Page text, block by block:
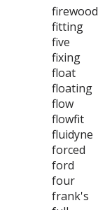
firewood
fitting
five
fixing
float
floating
flow
flowfit
fluidyne
forced
ford
four
frank's